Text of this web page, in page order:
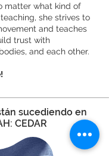
matter what kind of
she strives to
and teaches
trust with
and each other.
sucediendo en
CEDAR